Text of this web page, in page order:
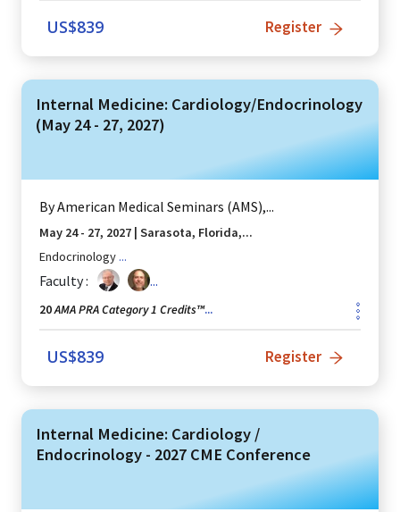
US$839 Register
Internal Medicine: Cardiology/Endocrinology
(May 24 - 27, 2027)
ByAmerican Medical Seminars (AMS),...
May 24 - 27, 2027 | Sarasota, Florida,...
Endocrinology ...
Faculty : ...
20AMA PRA Category 1 Credits™...
US$839 Register
Internal Medicine: Cardiology /
Endocrinology - 2027 CME Conference